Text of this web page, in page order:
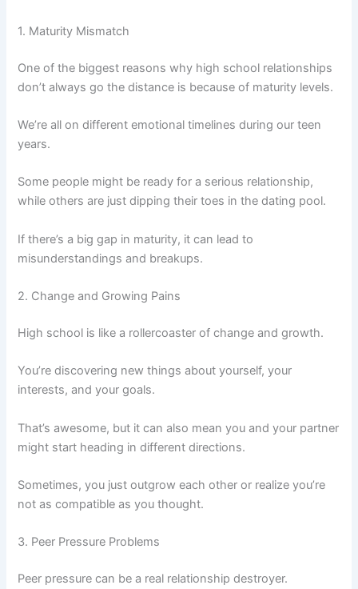
1. Maturity Mismatch
One of the biggest reasons why high school relationships
don’t always go the distance is because of maturity levels.
We’re all on different emotional timelines during our teen
years.
Some people might be ready for a serious relationship,
while others are just dipping their toes in the dating pool.
If there’s a big gap in maturity, it can lead to
misunderstandings and breakups.
2. Change and Growing Pains
High school is like a rollercoaster of change and growth.
You’re discovering new things about yourself, your
interests, and your goals.
That’s awesome, but it can also mean you and your partner
might start heading in different directions.
Sometimes, you just outgrow each other or realize you’re
not as compatible as you thought.
3. Peer Pressure Problems
Peer pressure can be a real relationship destroyer.